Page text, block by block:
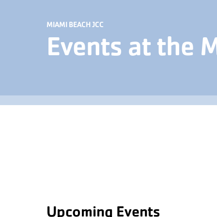
MIAMI BEACH JCC
Events at the
Upcoming Events